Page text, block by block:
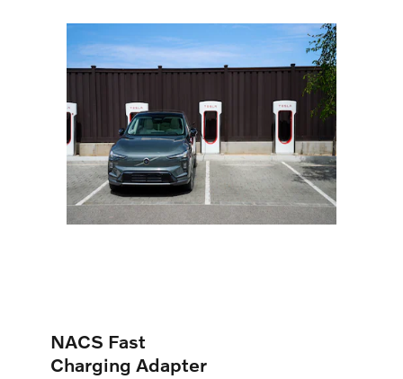
NACS Fast
Charging Adapter